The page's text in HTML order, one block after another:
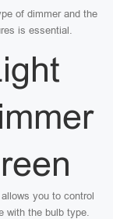
of dimmer and the
is essential.
you to control
with the bulb type.